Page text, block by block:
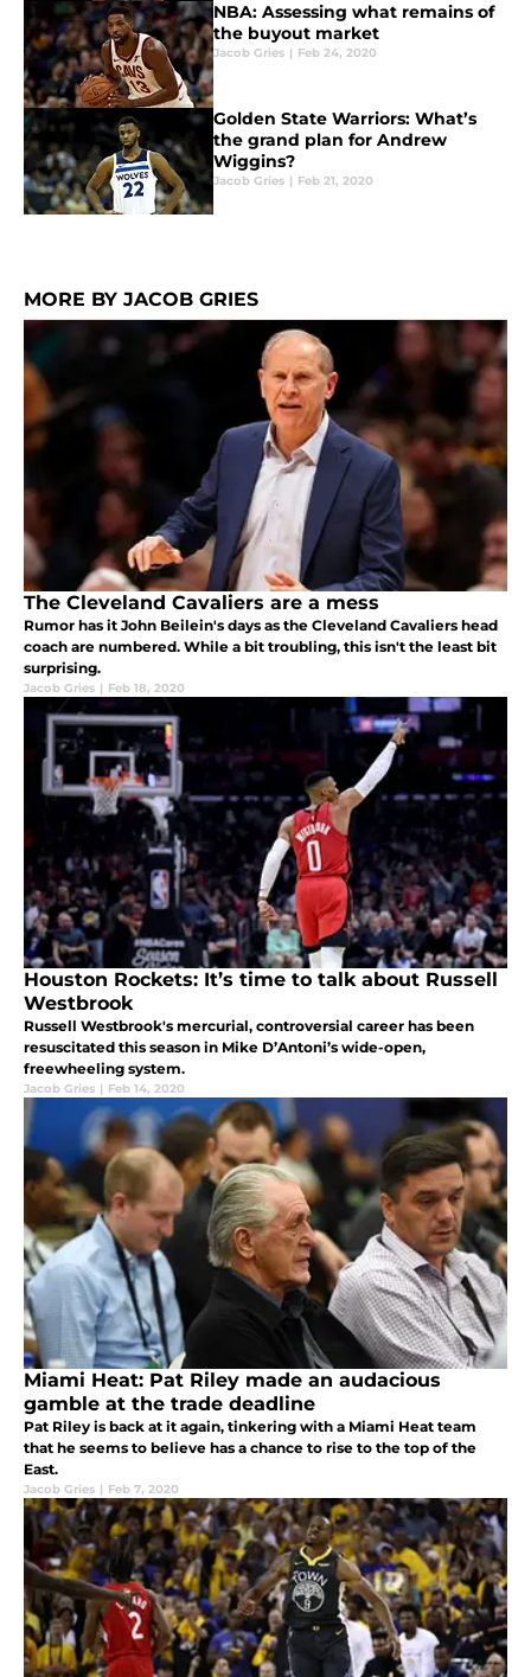
NBA: Assessing what remains of
the buyout market
Jacob Gries | Feb 24, 2020
Golden State Warriors: What’s
the grand plan for Andrew
Wiggins?
Jacob Gries | Feb 21, 2020
MORE BY JACOB GRIES
The Cleveland Cavaliers are a mess
Rumor has it John Beilein's days as the Cleveland Cavaliers head
coach are numbered. While a bit troubling, this isn't the least bit
surprising.
Jacob Gries | Feb 18, 2020
Houston Rockets: It’s time to talk about Russell
Westbrook
Russell Westbrook's mercurial, controversial career has been
resuscitated this season in Mike D’Antoni’s wide-open,
freewheeling system.
Jacob Gries | Feb 14, 2020
Miami Heat: Pat Riley made an audacious
gamble at the trade deadline
Pat Riley is back at it again, tinkering with a Miami Heat team
that he seems to believe has a chance to rise to the top of the
East.
Jacob Gries | Feb 7, 2020